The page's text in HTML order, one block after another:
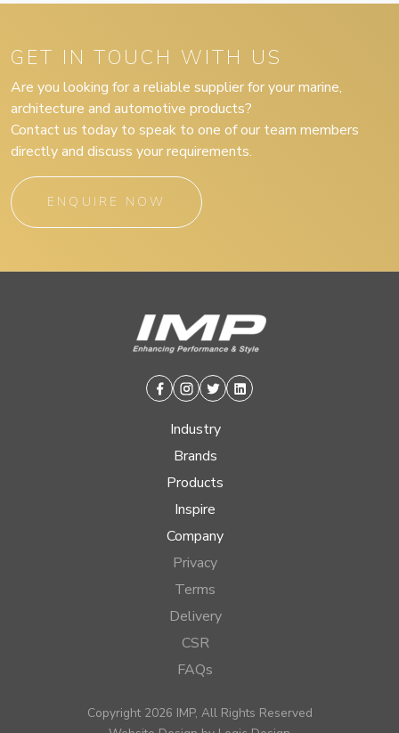
GET IN TOUCH WITH US
Are you looking for a reliable supplier for your marine,
architecture and automotive products?
Contact us today to speak to one of our team members
directly and discuss your requirements.
ENQUIRE NOW
Facebook
Instagram
TwitterLinkedin
Industry
Brands
Products
Inspire
Company
Privacy
Terms
Delivery
CSR
FAQs
Copyright 2026 IMP, All Rights Reserved